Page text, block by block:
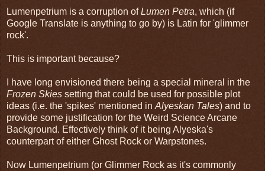
Lumenpetrium is a corruption ofLumen Petra, which (if
Google Translate is anything to go by) is Latin for 'glimmer
rock'.
This is important because?
I have long envisioned there being a special mineral in the
Frozen Skies setting that could be used for possible plot
ideas (i.e. the 'spikes' mentioned inAlyeskan Tales) and to
provide some justification for the Weird Science Arcane
Background. Effectively think of it being Alyeska's
counterpart of either Ghost Rock or Warpstones.
Now Lumenpetrium (or Glimmer Rock as it's commonly